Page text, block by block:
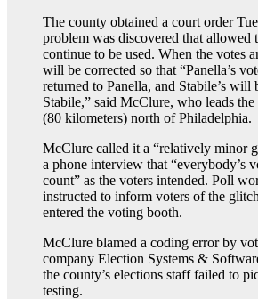
The county obtained a court order
problem was discovered that allowed
continue to be used. When the votes
will be corrected so that “Panella’s
returned to Panella, and Stabile’s will
Stabile,” said McClure, who leads
(80 kilometers) north of Philadelphia.
McClure called it a “relatively minor
a phone interview that “everybody’s
count” as the voters intended. Poll
instructed to inform voters of the
entered the voting booth.
McClure blamed a coding error by
company Election Systems &
the county’s elections staff failed to
testing.